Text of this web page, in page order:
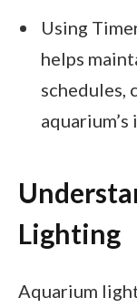
Using
helps
schedules,
Lighting
Aquarium